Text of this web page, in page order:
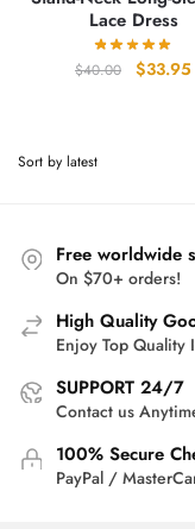
Lace Dress
$40.00
Original
$33.95
Free worldwide
On $70+ orders!
High Quality
Enjoy Top Quality
SUPPORT 24/7
Contact us
100% Secure
PayPal /